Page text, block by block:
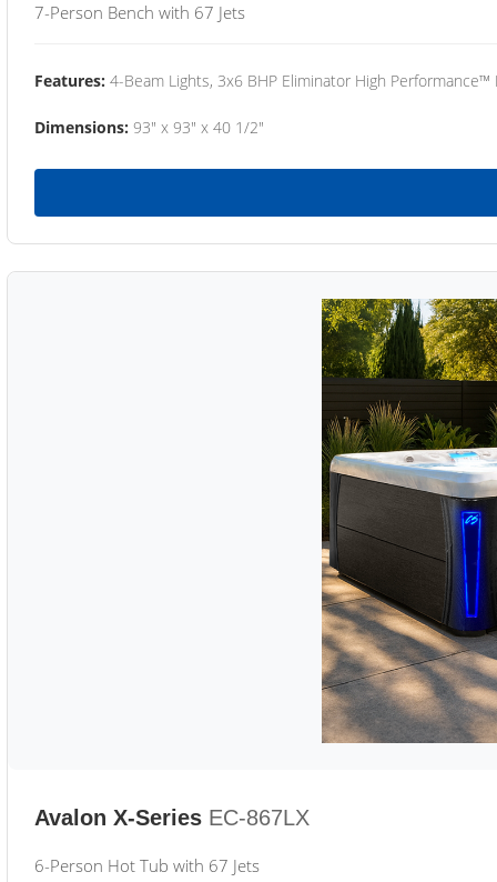
7-Person Bench with 67 Jets
Features: 4-Beam Lights, 3x6 BHP Eliminator High
Dimensions: 93" x 93" x 40 1/2"
Avalon X-Series EC-867LX
6-Person Hot Tub with 67 Jets